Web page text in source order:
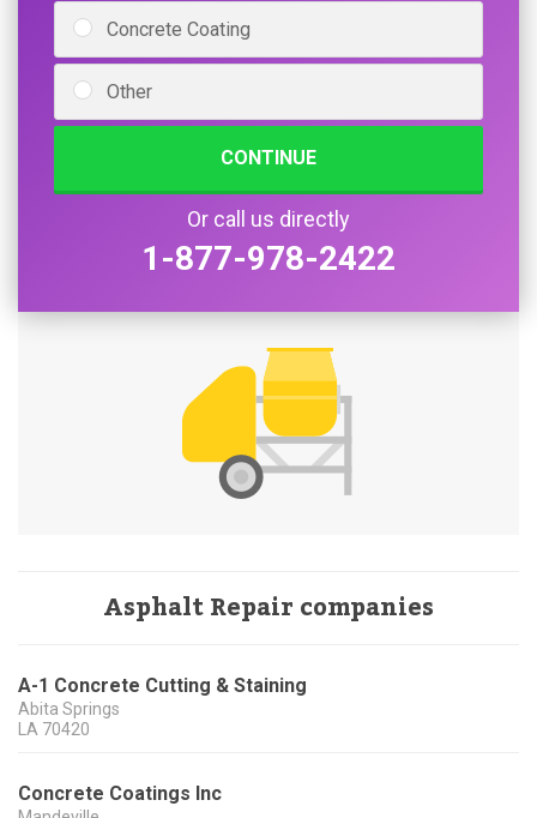
Concrete Coating
Other
CONTINUE
Or call us directly
1-877-978-2422
Asphalt Repair companies
A-1 Concrete Cutting & Staining
Abita Springs
LA 70420
Concrete Coatings Inc